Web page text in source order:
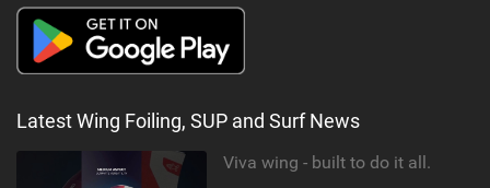
Latest Wing Foiling, SUP and Surf News
Viva wing - built to do it all.